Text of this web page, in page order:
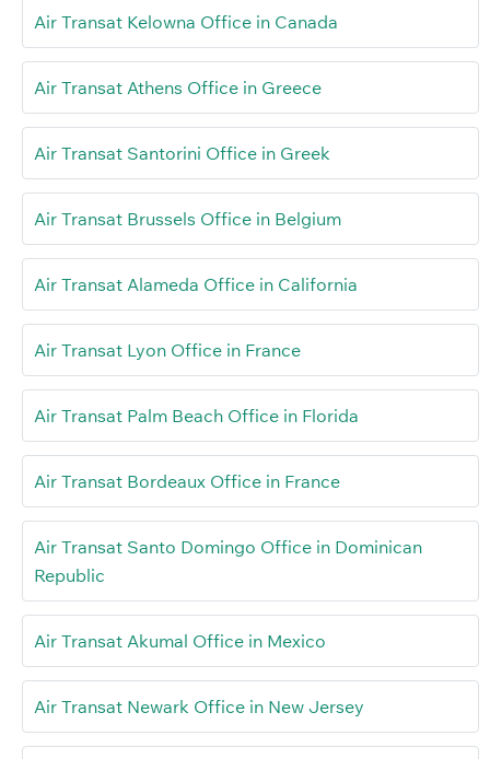
Air Transat Kelowna Office in Canada
Air Transat Athens Office in Greece
Air Transat Santorini Office in Greek
Air Transat Brussels Office in Belgium
Air Transat Alameda Office in California
Air Transat Lyon Office in France
Air Transat Palm Beach Office in Florida
Air Transat Bordeaux Office in France
Air Transat Santo Domingo Office in Dominican
Republic
Air Transat Akumal Office in Mexico
Air Transat Newark Office in New Jersey